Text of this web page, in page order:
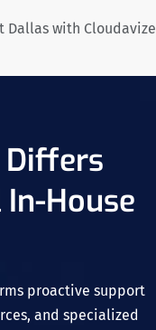
Differs
House
proactive support
and specialized